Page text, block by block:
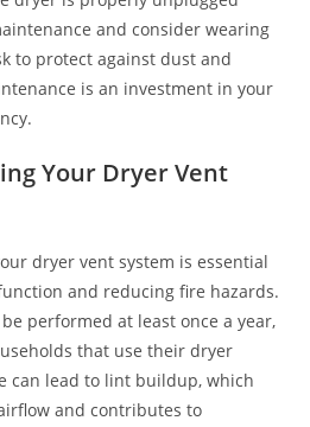
and consider wearing
to protect against dust and
is an investment in your
Your Dryer Vent
dryer vent system is essential
and reducing fire hazards.
performed at least once a year,
that use their dryer
can lead to lint buildup, which
and contributes to